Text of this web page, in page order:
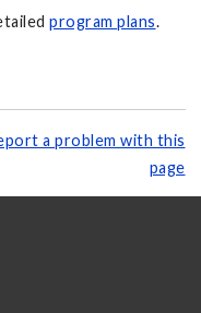
program plans.
a problem with this
page